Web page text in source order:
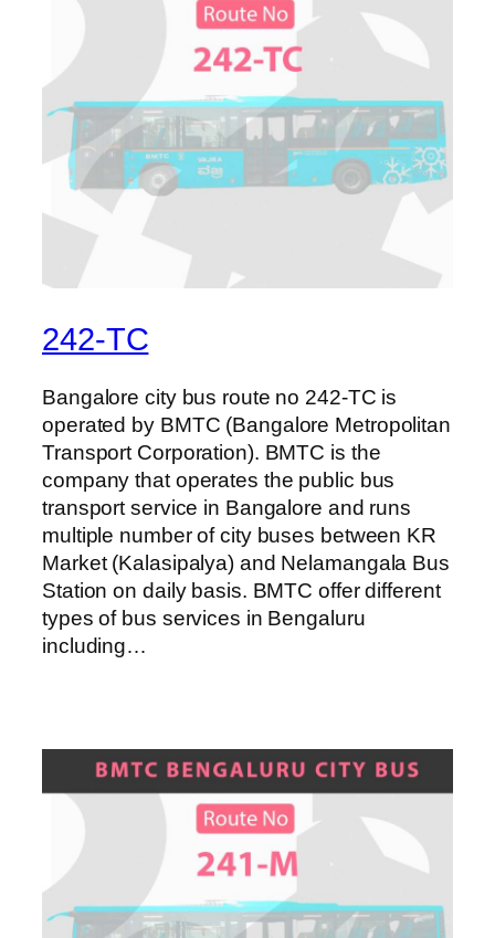
242-TC
Bangalore city bus route no 242-TC is
operated by BMTC (Bangalore Metropolitan
Transport Corporation). BMTC is the
company that operates the public bus
transport service in Bangalore and runs
multiple number of city buses between KR
Market (Kalasipalya) and Nelamangala Bus
Station on daily basis. BMTC offer different
types of bus services in Bengaluru
including…